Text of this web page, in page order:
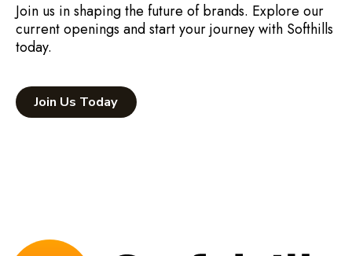
Join us in shaping the future of brands. Explore our
current openings and start your journey with Softhills
today.
Join Us Today